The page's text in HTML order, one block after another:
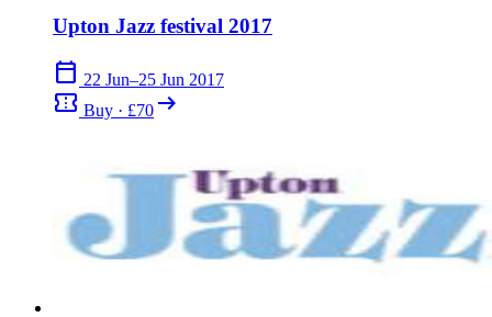
Upton Jazz festival 2017
calendar_today 22 Jun–25 Jun 2017
confirmation_number Buy · £70 arrow_right_alt